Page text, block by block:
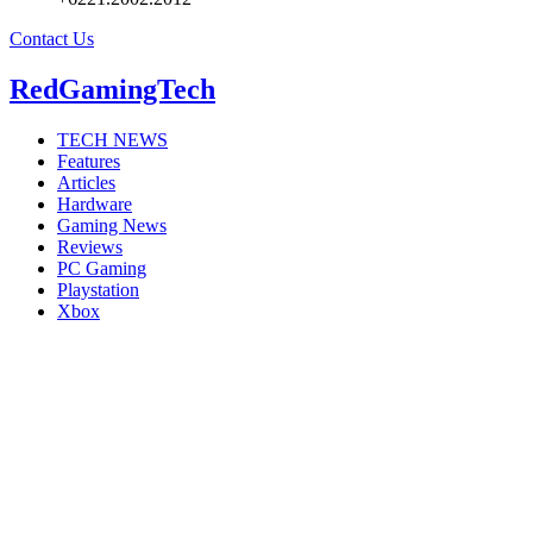
Contact Us
RedGamingTech
TECH NEWS
Features
Articles
Hardware
Gaming News
Reviews
PC Gaming
Playstation
Xbox